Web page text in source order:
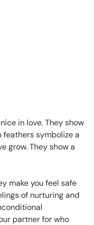
in love. They show
symbolize a
grow. They show a
make you feel safe
of nurturing and
partner for who